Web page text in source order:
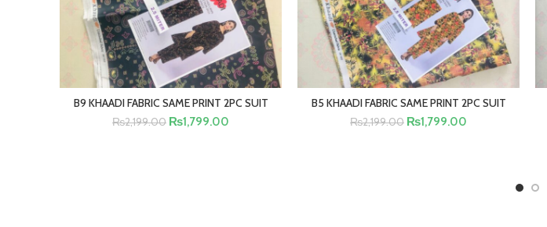
ADD TO CART
B9 KHAADI FABRIC SAME PRINT 2PC SUIT
₨2,199.00 ₨1,799.00
ADD TO CART
B5 KHAADI FABRIC SAME PRINT 2PC SUIT
₨2,199.00 ₨1,799.00